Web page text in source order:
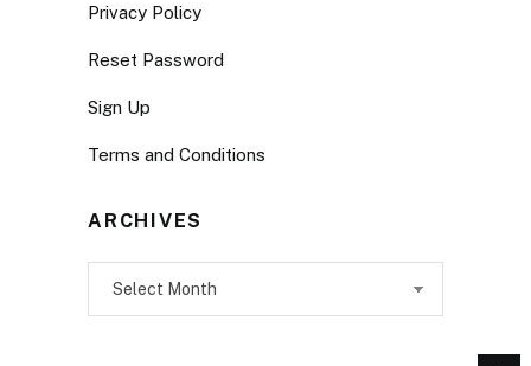
Privacy Policy
Reset Password
Sign Up
Terms and Conditions
ARCHIVES